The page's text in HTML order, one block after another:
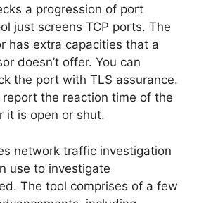
a progression of port
just screens TCP ports. The
has extra capacities that a
doesn’t offer. You can
the port with TLS assurance.
the reaction time of the
it is open or shut.
network traffic investigation
use to investigate
The tool comprises of a few